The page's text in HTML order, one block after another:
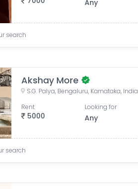
Any
search
Akshay More
S.G. Palya, Bengaluru, Karnataka, India
5000
Rent Looking for
Any
search